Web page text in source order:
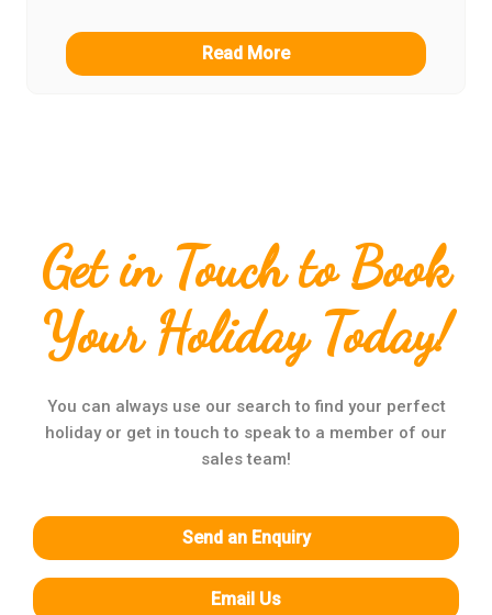
Read More
Get in Touch to Book
Your Holiday Today!
You can always use our search to find your perfect
holiday or get in touch to speak to a member of our
sales team!
Send an Enquiry
Email Us